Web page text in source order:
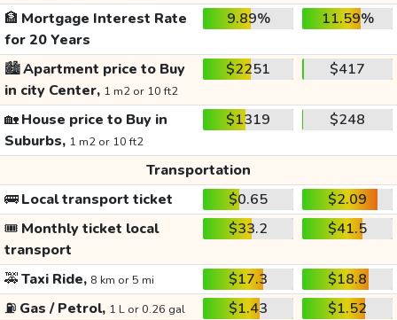
🏦 Mortgage Interest Rate
for 20 Years
9.89% 11.59%
🏙️Apartment price to Buy
in city Center, 1 m2 or 10 ft2
$2251 $417
🏡House price to Buy in
Suburbs, 1 m2 or 10 ft2
$1319 $248
Transportation
🚌Local transport ticket $0.65
$2.09
🎟️ Monthly ticket local
transport
$33.2 $41.5
🚕Taxi Ride, 8 km or 5 mi $17.3
$18.8
⛽ Gas / Petrol, 1 L or 0.26 gal $1.43
$1.52